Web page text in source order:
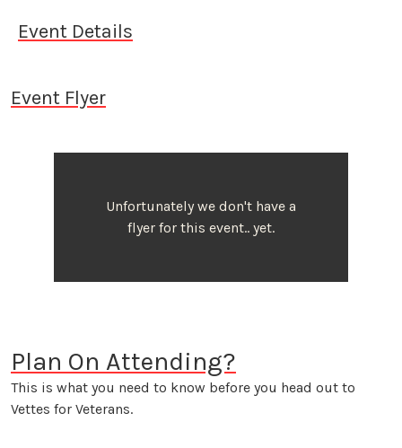
Event Details
Event Flyer
Unfortunately we don't have a
flyer for this event.. yet.
Plan On Attending?
This is what you need to know before you head out to
Vettes for Veterans.